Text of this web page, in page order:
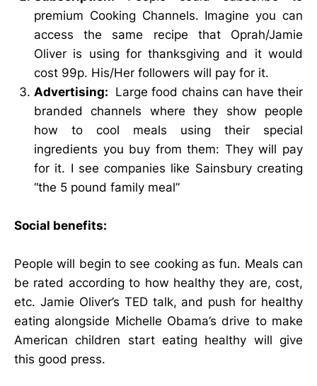
premium Cooking Channels. Imagine you can
access the same recipe that Oprah/Jamie
Oliver is using for thanksgiving and it would
cost 99p. His/Her followers will pay for it.
Advertising: Large food chains can have their
branded channels where they show people
how to cool meals using their special
ingredients you buy from them: They will pay
for it. I see companies like Sainsbury creating
“the 5 pound family meal”
Social benefits:
People will begin to see cooking as fun. Meals can
be rated according to how healthy they are, cost,
etc. Jamie Oliver’s TED talk, and push for healthy
eating alongside Michelle Obama’s drive to make
American children start eating healthy will give
this good press.